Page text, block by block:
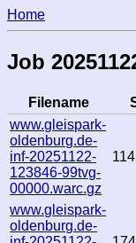
Home
Job
Filename
www.gleispark-
oldenburg.de-
inf-20251122-
123846-99tvg-
00000.warc.gz
www.gleispark-
oldenburg.de-